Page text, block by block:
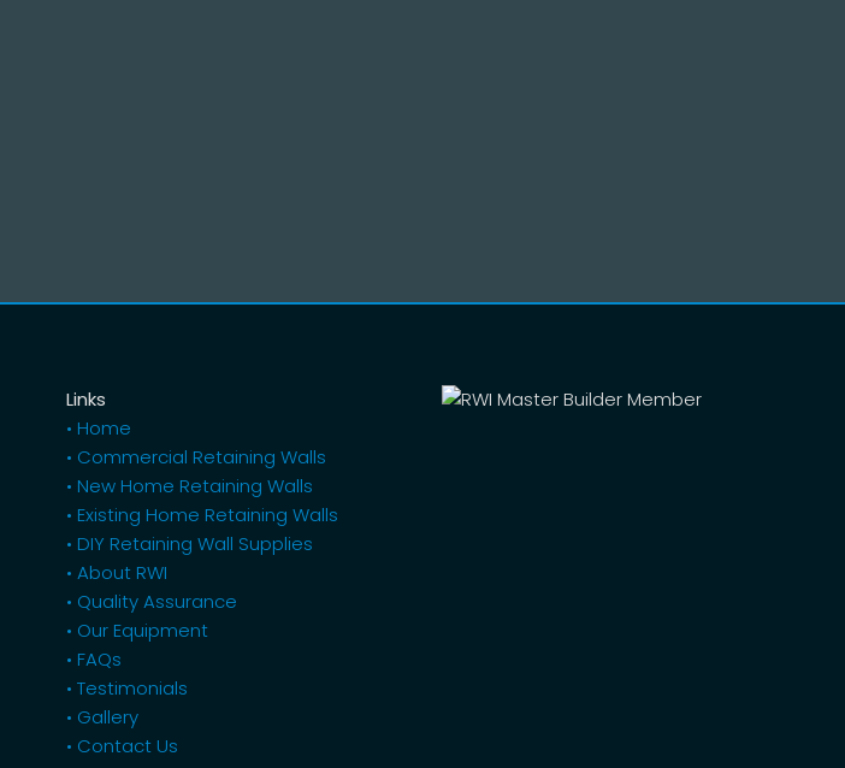
Links
• Home
• Commercial Retaining Walls
• New Home Retaining Walls
• Existing Home Retaining Walls
• DIY Retaining Wall Supplies
• About RWI
• Quality Assurance
• Our Equipment
• FAQs
• Testimonials
• Gallery
• Contact Us